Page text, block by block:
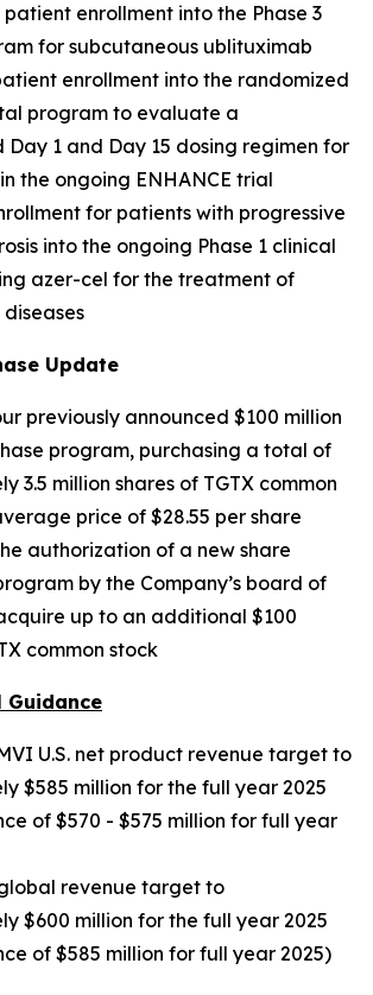
enrollment into the Phase 3
for subcutaneous ublituximab
enrollment into the randomized
program to evaluate a
Day 1 and Day 15 dosing regimen for
the ongoing ENHANCE trial
for patients with progressive
into the ongoing Phase 1 clinical
azer-cel for the treatment of
Update
previously announced $100 million
program, purchasing a total of
3.5 million shares of TGTX common
price of $28.55 per share
authorization of a new share
by the Company’s board of
up to an additional $100
common stock
Guidance
U.S. net product revenue target to
$585 million for the full year 2025
of $570 - $575 million for full year
revenue target to
$600 million for the full year 2025
of $585 million for full year 2025)